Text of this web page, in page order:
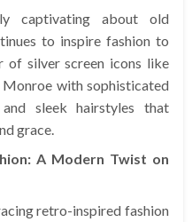
captivating about old
to inspire fashion to
of silver screen icons like
with sophisticated
sleek hairstyles that
grace.
A Modern Twist on
retro-inspired fashion